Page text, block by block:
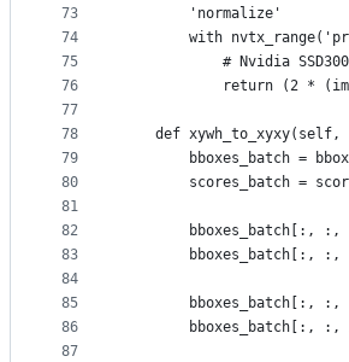
73
74
75
76
77
78
79
80
81
82
83
84
85
86
87
        'normalize'
with
# Nvidia
return (2 *
def xywh_to_xyxy(self,
bboxes_batch =
scores_batch =
bboxes_batch[:, :,
bboxes_batch[:, :,
bboxes_batch[:, :,
bboxes_batch[:, :,